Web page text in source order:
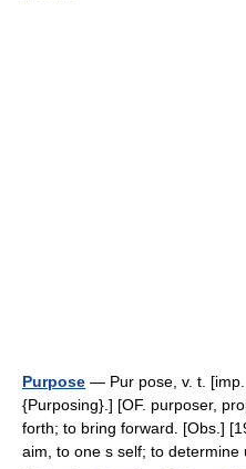
Purpose — Pur pose, v. t. [imp.
{Purposing}.] [OF. purposer,
forth; to bring forward. [Obs.]
aim, to one s self; to